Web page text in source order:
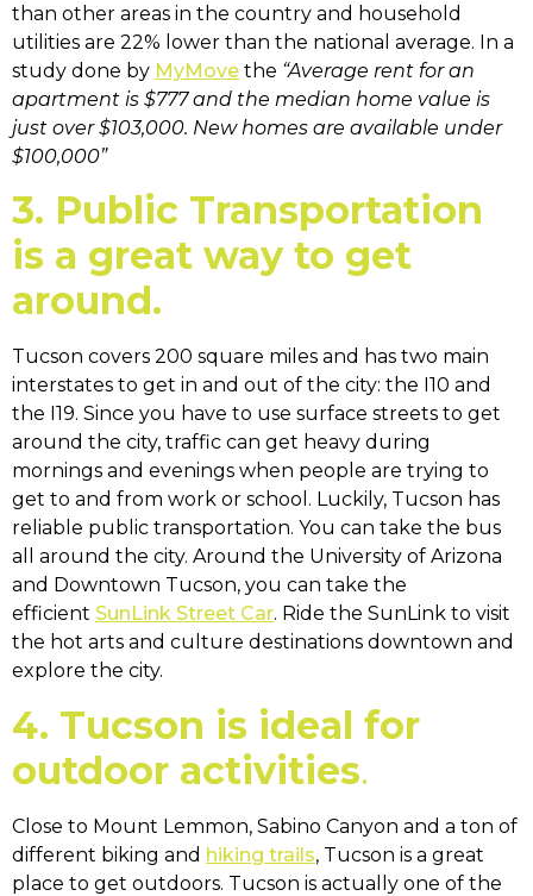
than other areas in the country and household
utilities are 22% lower than the national average. In a
study done by MyMove the “Average rent for an
apartment is $777 and the median home value is
just over $103,000. New homes are available under
$100,000”
3. Public Transportation
is a great way to get
around.
Tucson covers 200 square miles and has two main
interstates to get in and out of the city: the I10 and
the I19. Since you have to use surface streets to get
around the city, traffic can get heavy during
mornings and evenings when people are trying to
get to and from work or school. Luckily, Tucson has
reliable public transportation. You can take the bus
all around the city. Around the University of Arizona
and Downtown Tucson, you can take the
efficient SunLink Street Car. Ride the SunLink to visit
the hot arts and culture destinations downtown and
explore the city.
4. Tucson is ideal for
outdoor activities.
Close to Mount Lemmon, Sabino Canyon and a ton of
different biking and hiking trails, Tucson is a great
place to get outdoors. Tucson is actually one of the